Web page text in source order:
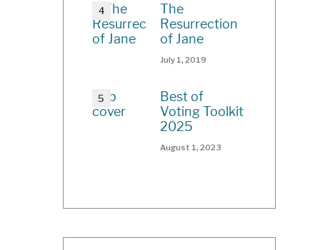
The
Resurrection
of Jane
July 1, 2019
Best of
Voting Toolkit
2025
August 1, 2023